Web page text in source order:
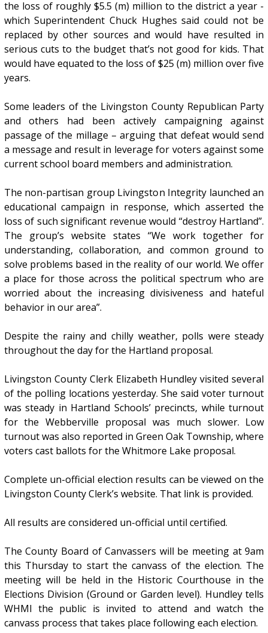
the loss of roughly $5.5 (m) million to the district a year -
which Superintendent Chuck Hughes said could not be
replaced by other sources and would have resulted in
serious cuts to the budget that’s not good for kids. That
would have equated to the loss of $25 (m) million over five
years.
Some leaders of the Livingston County Republican Party
and others had been actively campaigning against
passage of the millage – arguing that defeat would send
a message and result in leverage for voters against some
current school board members and administration.
The non-partisan group Livingston Integrity launched an
educational campaign in response, which asserted the
loss of such significant revenue would “destroy Hartland”.
The group’s website states “We work together for
understanding, collaboration, and common ground to
solve problems based in the reality of our world. We offer
a place for those across the political spectrum who are
worried about the increasing divisiveness and hateful
behavior in our area”.
Despite the rainy and chilly weather, polls were steady
throughout the day for the Hartland proposal.
Livingston County Clerk Elizabeth Hundley visited several
of the polling locations yesterday. She said voter turnout
was steady in Hartland Schools’ precincts, while turnout
for the Webberville proposal was much slower. Low
turnout was also reported in Green Oak Township, where
voters cast ballots for the Whitmore Lake proposal.
Complete un-official election results can be viewed on the
Livingston County Clerk’s website. That link is provided.
All results are considered un-official until certified.
The County Board of Canvassers will be meeting at 9am
this Thursday to start the canvass of the election. The
meeting will be held in the Historic Courthouse in the
Elections Division (Ground or Garden level). Hundley tells
WHMI the public is invited to attend and watch the
canvass process that takes place following each election.